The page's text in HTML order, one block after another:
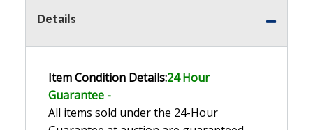
Details
Item Condition Details:24 Hour
Guarantee -
All items sold under the 24-Hour